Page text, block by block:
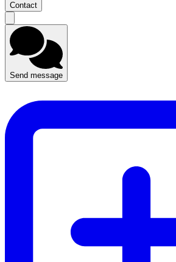
Contact
Send message